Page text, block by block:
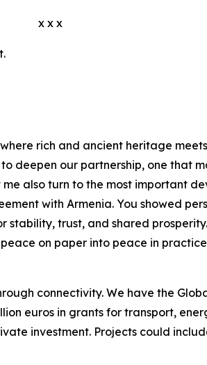
x x x
rich and ancient heritage
deepen our partnership, one that
also turn to the most important
with Armenia. You showed
trust, and shared
on paper into peace in
connectivity. We have the
euros in grants for transport,
investment. Projects could